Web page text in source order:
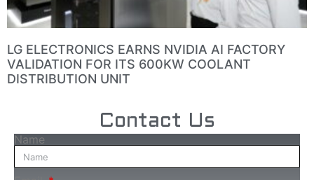
LG ELECTRONICS EARNS NVIDIA AI FACTORY
VALIDATION FOR ITS 600KW COOLANT
DISTRIBUTION UNIT
Contact Us
Name